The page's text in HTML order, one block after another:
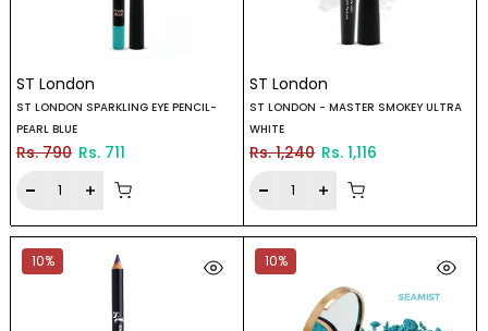
ST London
ST LONDON SPARKLING EYE PENCIL-
PEARL BLUE
Rs. 790 Rs. 711
ST London
ST LONDON - MASTER SMOKEY ULTRA
WHITE
Rs. 1,240 Rs. 1,116
10% 10%